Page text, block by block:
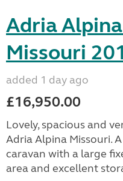
Adria
Missouri
added 1 day ago
£16,950.00
Lovely, spacious and
Adria Alpina Missouri.
caravan with a large
area and excellent